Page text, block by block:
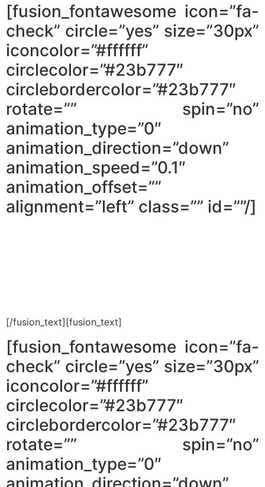
[fusion_fontawesome icon=”fa-
check” circle=”yes” size=”30px”
iconcolor=”#ffffff”
circlecolor=”#23b777″
circlebordercolor=”#23b777″
rotate=”” spin=”no”
animation_type=”0″
animation_direction=”down”
animation_speed=”0.1″
animation_offset=””
alignment=”left” class=”” id=””/]
[/fusion_text][fusion_text]
[fusion_fontawesome icon=”fa-
check” circle=”yes” size=”30px”
iconcolor=”#ffffff”
circlecolor=”#23b777″
circlebordercolor=”#23b777″
rotate=”” spin=”no”
animation_type=”0″